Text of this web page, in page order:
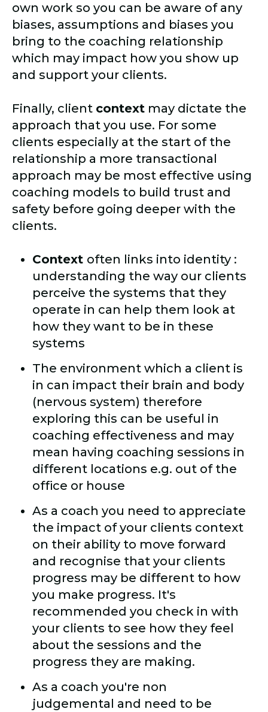
own work so you can be aware of any
biases, assumptions and biases you
bring to the coaching relationship
which may impact how you show up
and support your clients.
Finally, client context may dictate the
approach that you use. For some
clients especially at the start of the
relationship a more transactional
approach may be most effective using
coaching models to build trust and
safety before going deeper with the
clients.
Context often links into identity :
understanding the way our clients
perceive the systems that they
operate in can help them look at
how they want to be in these
systems
The environment which a client is
in can impact their brain and body
(nervous system) therefore
exploring this can be useful in
coaching effectiveness and may
mean having coaching sessions in
different locations e.g. out of the
office or house
As a coach you need to appreciate
the impact of your clients context
on their ability to move forward
and recognise that your clients
progress may be different to how
you make progress. It's
recommended you check in with
your clients to see how they feel
about the sessions and the
progress they are making.
As a coach you're non
judgemental and need to be